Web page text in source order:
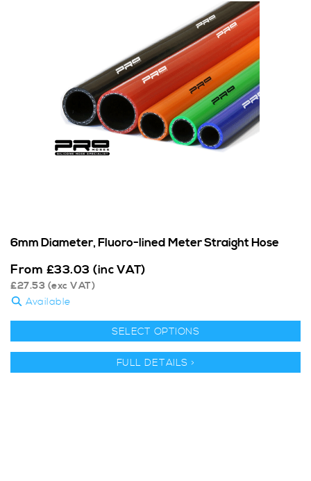
6mm Diameter, Fluoro-lined Meter Straight Hose
From £33.03 (inc VAT)
£27.53 (exc VAT)
Available
SELECT OPTIONS
FULL DETAILS >